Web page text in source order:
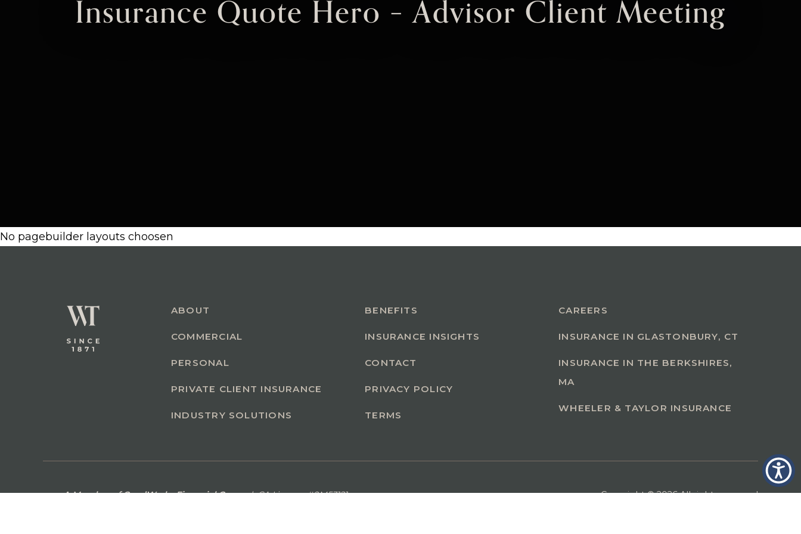
Insurance Quote Hero – Advisor Client Meeting
No pagebuilder layouts choosen
ABOUT
COMMERCIAL
PERSONAL
PRIVATE CLIENT INSURANCE
INDUSTRY SOLUTIONS
BENEFITS
INSURANCE INSIGHTS
CONTACT
PRIVACY POLICY
TERMS
CAREERS
INSURANCE IN GLASTONBURY, CT
INSURANCE IN THE BERKSHIRES,
MA
WHEELER & TAYLOR INSURANCE
A Member of GoodWorks Financial Group| CA License #0M53121 Copyright © 2026 All rights reserved